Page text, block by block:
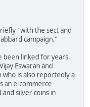
with the sect and
campaign."
been linked for years.
Eswaran and
who is also reportedly a
an e-commerce
silver coins in